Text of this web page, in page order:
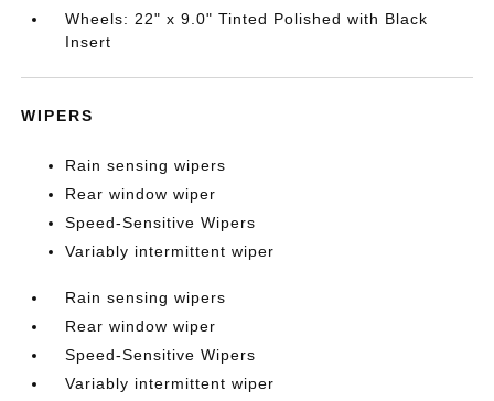
Wheels: 22" x 9.0" Tinted Polished with Black
Insert
WIPERS
Rain sensing wipers
Rear window wiper
Speed-Sensitive Wipers
Variably intermittent wiper
Rain sensing wipers
Rear window wiper
Speed-Sensitive Wipers
Variably intermittent wiper